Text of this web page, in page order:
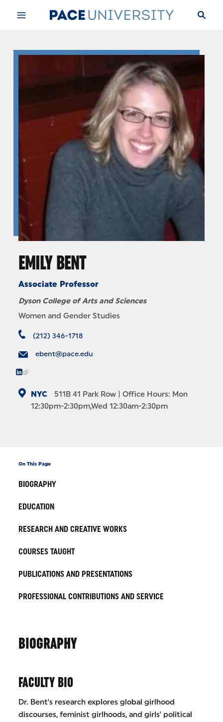
EMILY BENT
Associate Professor
Dyson College of Arts and Sciences
Women and Gender Studies
(212) 346-1718
ebent@pace.edu
NYC 511B41 Park Row
| Office Hours: Mon
12:30pm-2:30pm,Wed 12:30am-2:30pm
On This Page
BIOGRAPHY
EDUCATION
RESEARCH AND CREATIVE WORKS
COURSES TAUGHT
PUBLICATIONS AND PRESENTATIONS
PROFESSIONAL CONTRIBUTIONS AND SERVICE
BIOGRAPHY
FACULTY BIO
Dr. Bent's research explores global girlhood
discourses, feminist girlhoods, and girls' political